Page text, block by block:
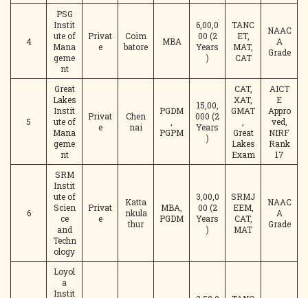
4
PSG
Instit
ute of
Mana
geme
nt
Privat
e
Coim
batore
MBA
6,00,0
00 (2
Years
)
TANC
ET,
MAT,
CAT
NAAC
A
Grade
5
Great
Lakes
Instit
ute of
Mana
geme
nt
Privat
e
Chen
nai
PGDM
PGPM
15,00,
000 (2
Years
)
CAT,
XAT,
GMAT
Great
Lakes
Exam
AICT
E
Appro
ved,
NIRF
Rank
17
6
SRM
Instit
ute of
Scien
ce
and
Techn
ology
Privat
e
Katta
nkula
thur
MBA,
PGDM
3,00,0
00 (2
Years
)
SRMJ
EEM,
CAT,
MAT
NAAC
A
Grade
Loyol
a
Instit